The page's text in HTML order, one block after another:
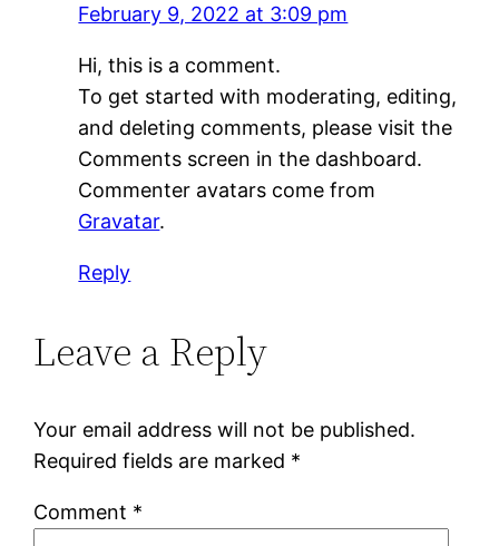
February 9, 2022 at 3:09 pm
Hi, this is a comment.
To get started with moderating, editing,
and deleting comments, please visit the
Comments screen in the dashboard.
Commenter avatars come from
Gravatar.
Reply
Leave a Reply
Your email address will not be published.
Required fields are marked *
Comment *